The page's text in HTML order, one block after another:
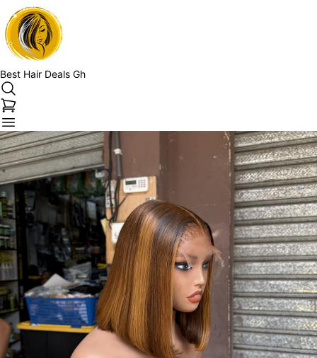
Best Hair Deals Gh